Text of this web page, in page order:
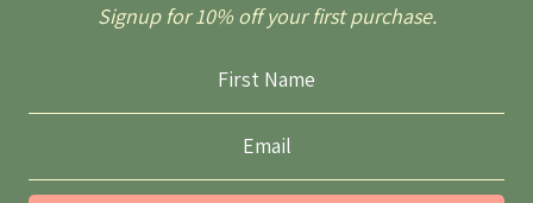
Signup for 10% off your first purchase.